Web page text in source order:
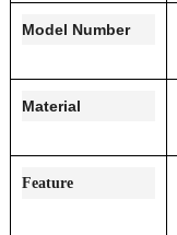
Model Number
Material
Feature